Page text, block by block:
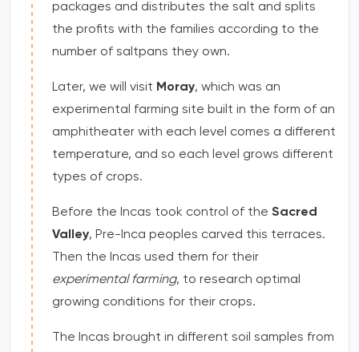
packages and distributes the salt and splits
the profits with the families according to the
number of saltpans they own.
Later, we will visit Moray, which was an
experimental farming site built in the form of an
amphitheater with each level comes a different
temperature, and so each level grows different
types of crops.
Before the Incas took control of the Sacred
Valley, Pre-Inca peoples carved this terraces.
Then the Incas used them for their
experimental farming, to research optimal
growing conditions for their crops.
The Incas brought in different soil samples from